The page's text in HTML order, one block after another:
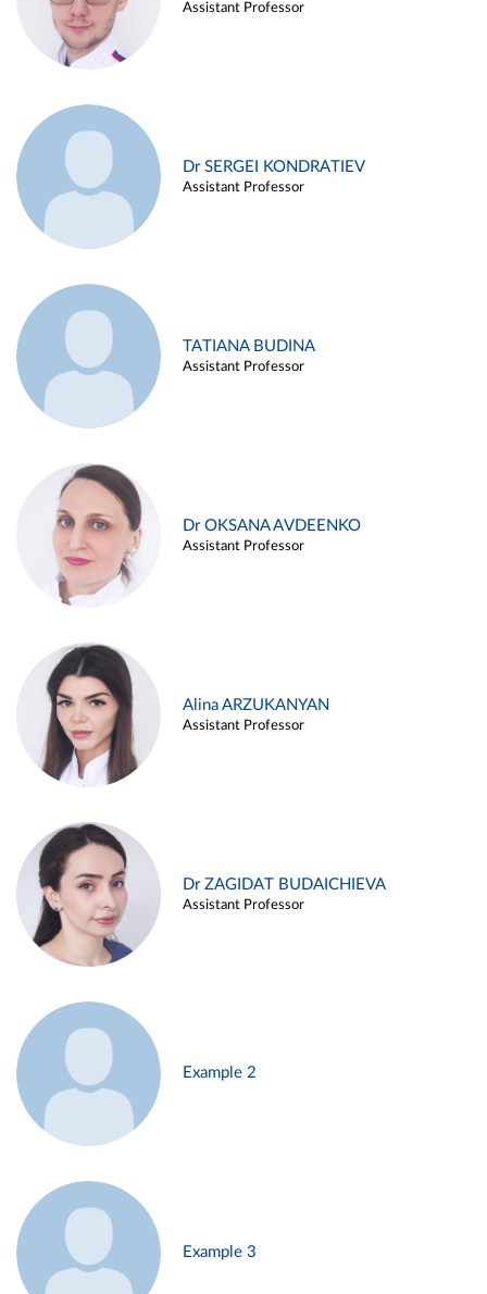
Assistant Professor
Dr SERGEI KONDRATIEV
Assistant Professor
TATIANA BUDINA
Assistant Professor
Dr OKSANA AVDEENKO
Assistant Professor
Alina ARZUKANYAN
Assistant Professor
Dr ZAGIDAT BUDAICHIEVA
Assistant Professor
Example 2
Example 3